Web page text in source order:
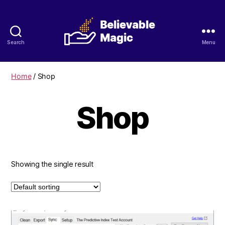
Search
Magic
Menu
Home/ Shop
Shop
Showing the single result
This